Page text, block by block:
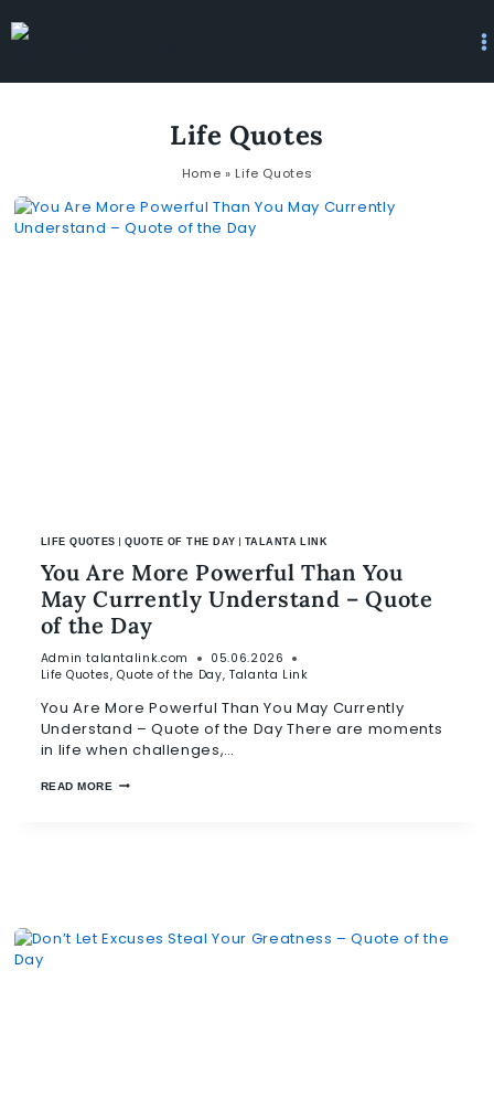
Life Quotes
Home » Life Quotes
LIFE QUOTES |QUOTE OF THE DAY | TALANTA LINK
You Are More Powerful Than You
May Currently Understand – Quote
of the Day
Admin talantalink.com
05.06.2026
Life Quotes,Quote of the Day, Talanta Link
You Are More Powerful Than You May Currently
Understand – Quote of the Day There are moments
in life when challenges,…
READ MORE